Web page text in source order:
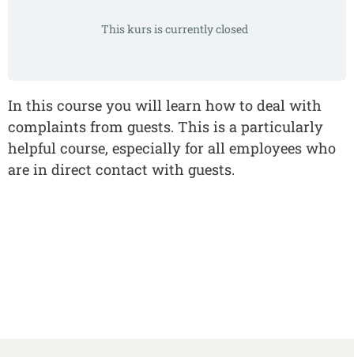
This kurs is currently closed
In this course you will learn how to deal with
complaints from guests. This is a particularly
helpful course, especially for all employees who
are in direct contact with guests.